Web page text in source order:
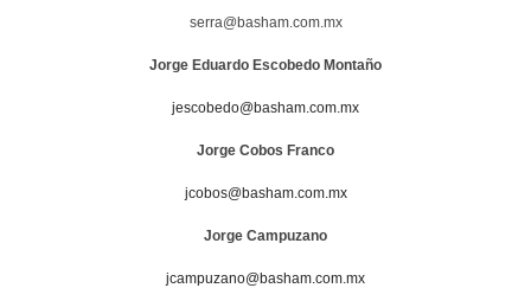
serra@basham.com.mx
Jorge Eduardo Escobedo Montaño
jescobedo@basham.com.mx
Jorge Cobos Franco
jcobos@basham.com.mx
Jorge Campuzano
jcampuzano@basham.com.mx